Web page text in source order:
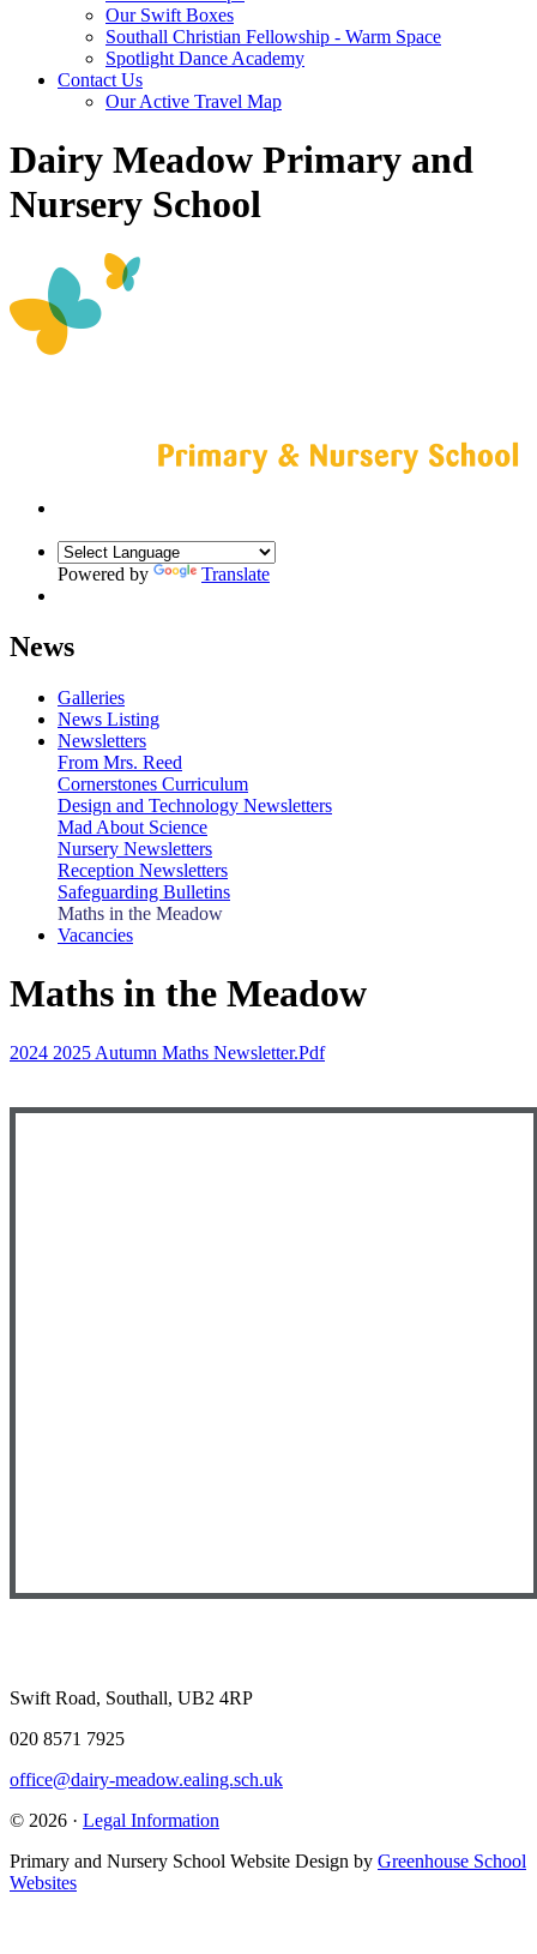
Our Swift Boxes
Southall Christian Fellowship - Warm Space
Spotlight Dance Academy
Contact Us
Our Active Travel Map
Dairy Meadow Primary and
Nursery School
Powered by Translate
News
Galleries
News Listing
Newsletters
From Mrs. Reed
Cornerstones Curriculum
Design and Technology Newsletters
Mad About Science
Nursery Newsletters
Reception Newsletters
Safeguarding Bulletins
Maths in the Meadow
Vacancies
Maths in the Meadow
2024 2025 Autumn Maths Newsletter.pdf
Swift Road, Southall, UB2 4RP
020 8571 7925
office@dairy-meadow.ealing.sch.uk
© 2026 · Legal Information
Primary and Nursery School Website Design by Greenhouse School
Websites